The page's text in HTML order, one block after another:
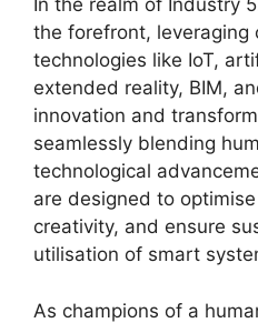
In the realm of Industry
the forefront, leveraging
technologies like IoT,
extended reality, BIM,
innovation and
seamlessly blending
technological
are designed to
creativity, and ensure
utilisation of smart
As champions of a